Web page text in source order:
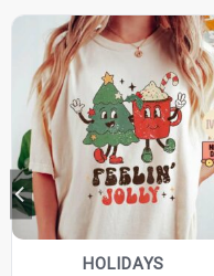
HOLIDAYS